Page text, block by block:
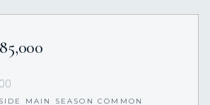
MAIN SEASON COMMON